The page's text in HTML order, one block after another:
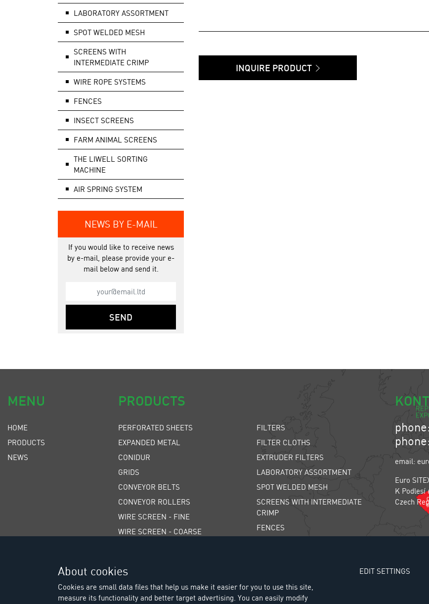
INQUIRE PRODUCT
LABORATORY ASSORTMENT
SPOT WELDED MESH
SCREENS WITH
INTERMEDIATE CRIMP
WIRE ROPE SYSTEMS
FENCES
INSECT SCREENS
FARM ANIMAL SCREENS
THE LIWELL SORTING
MACHINE
AIR SPRING SYSTEM
NEWS BY E-MAIL
If you would like to receive news
by e-mail, please provide your e-
mail below and send it.
SEND
MENU
HOME
PRODUCTS
NEWS
PRODUCTS
PERFORATED SHEETS
EXPANDED METAL
CONIDUR
GRIDS
CONVEYOR BELTS
CONVEYOR ROLLERS
WIRE SCREEN - FINE
WIRE SCREEN - COARSE
RUBBER SCREENS
FILTERS
FILTER CLOTHS
EXTRUDER FILTERS
LABORATORY ASSORTMENT
SPOT WELDED MESH
SCREENS WITH INTERMEDIATE
CRIMP
FENCES
THE LIWELL SORTING MACHINE
AIR SPRING SYSTEM
email:
Euro
K Podlesí
Czech
About cookies
Cookies are small data files that help us make it easier for you to use this site,
measure its functionality and better target advertising. You can easily modify
EDIT SETTINGS